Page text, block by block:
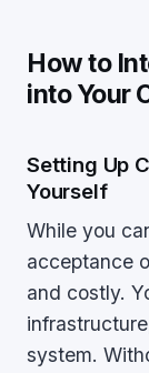
How to
into Your
Setting Up
Yourself
While you
acceptance
and costly.
system.